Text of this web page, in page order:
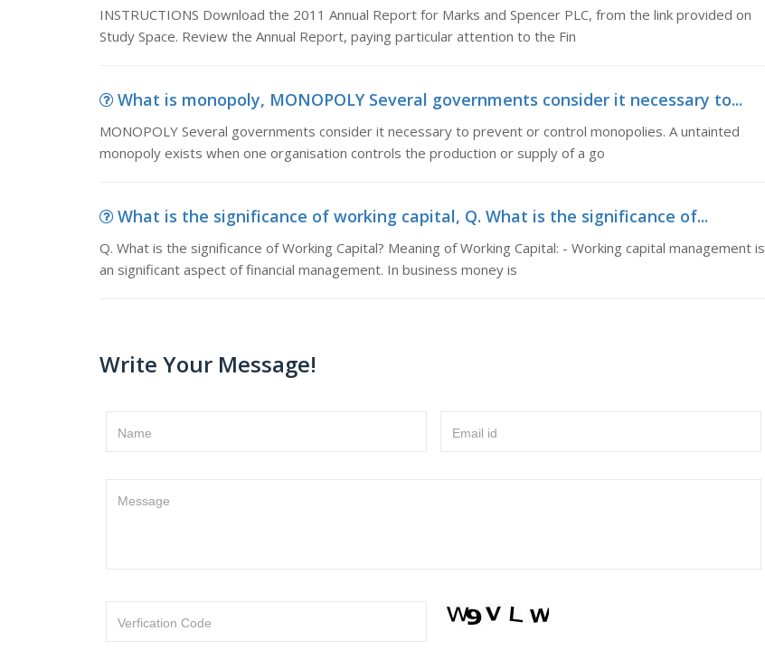
INSTRUCTIONS Download the 2011 Annual Report for Marks and Spencer PLC, from the link provided on
Study Space. Review the Annual Report, paying particular attention to the Fin
What is monopoly, MONOPOLY Several governments consider it necessary to...
MONOPOLY Several governments consider it necessary to prevent or control monopolies. A untainted
monopoly exists when one organisation controls the production or supply of a go
What is the significance of working capital, Q. What is the significance of...
Q. What is the significance of Working Capital? Meaning of Working Capital: - Working capital management is
an significant aspect of financial management. In business money is
Write Your Message!
Name Email id
Message
Verfication Code